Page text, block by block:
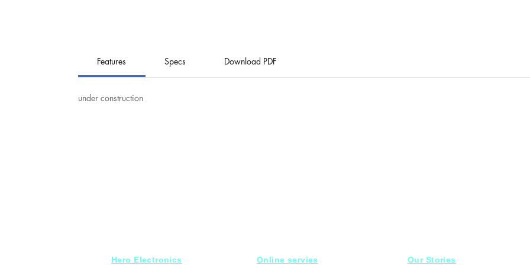
Features Specs Download PDF
under construction
Hero Electronics Online servies Our Stories